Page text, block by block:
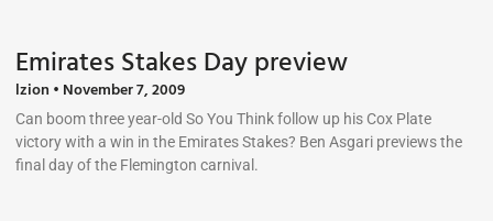
Emirates Stakes Day preview
lzion November 7, 2009
Can boom three year-old So You Think follow up his Cox Plate
victory with a win in the Emirates Stakes? Ben Asgari previews the
final day of the Flemington carnival.